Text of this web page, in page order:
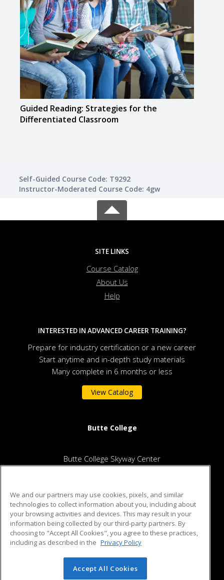
Guided Reading: Strategies for the
Differentiated Classroom
Self-Guided Course Code: T9292
Instructor-Moderated Course Code: 4gw
SITE LINKS
Course Catalog
About Us
Help
INTERESTED IN ADVANCED CAREER TRAINING?
Prepare for industry certification or a new career
Start anytime and in-depth study materials
Many complete in 6 months or less
View Catalog
Butte College
Butte College Skyway Center
ed2go partners with this academic institution to provide best-
in-class non-credit online continuing education courses that
empower today’s workforce with relevant and transferable
© 2026 ed2go, a division of Cengage Learning. All rights
We and our partners may use cookies, pixels, and similar
technologies to collect information about you, including about
your browsing activities and devices. This may result in your
information being collected by our third-party partners. By
choosing to "Accept All Cookies", you agree to these practices,
including as described in the Privacy Policy
Accept All Cookies